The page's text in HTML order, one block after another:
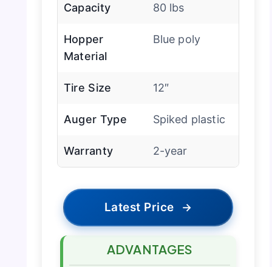
Capacity 80 lbs
Hopper
Material
Blue poly
Tire Size 12″
Auger Type Spiked plastic
Warranty 2-year
Latest Price →
ADVANTAGES